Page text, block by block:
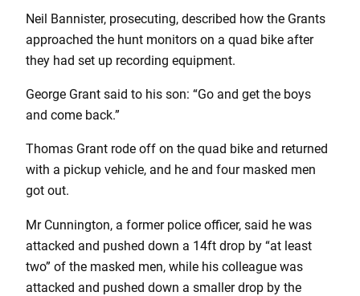
Neil Bannister, prosecuting, described how the Grants
approached the hunt monitors on a quad bike after
they had set up recording equipment.
George Grant said to his son: “Go and get the boys
and come back.”
Thomas Grant rode off on the quad bike and returned
with a pickup vehicle, and he and four masked men
got out.
Mr Cunnington, a former police officer, said he was
attacked and pushed down a 14ft drop by “at least
two” of the masked men, while his colleague was
attacked and pushed down a smaller drop by the